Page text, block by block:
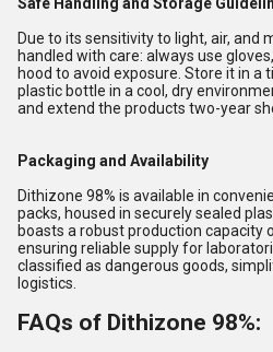
Due to its sensitivity to light, air, and
handled with care: always use
hood to avoid exposure. Store it in a
plastic bottle in a cool, dry
and extend the products two-year
Packaging and Availability
Dithizone 98% is available in
packs, housed in securely sealed
boasts a robust production capacity
ensuring reliable supply for
classified as dangerous goods,
logistics.
FAQs of Dithizone 98%: